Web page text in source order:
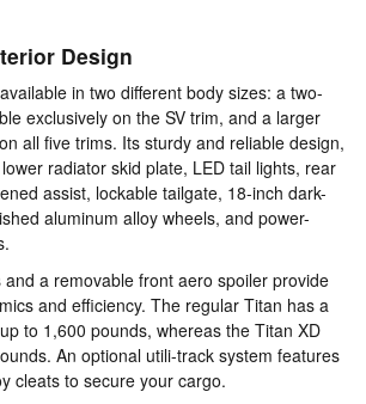
Design
in two different body sizes: a two-
exclusively on the SV trim, and a larger
all five trims. Its sturdy and reliable design,
radiator skid plate, LED tail lights, rear
assist, lockable tailgate, 18-inch dark-
aluminum alloy wheels, and power-
a removable front aero spoiler provide
and efficiency. The regular Titan has a
to 1,600 pounds, whereas the Titan XD
An optional utili-track system features
cleats to secure your cargo.